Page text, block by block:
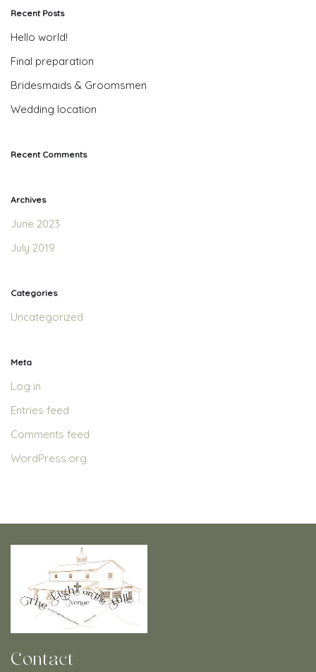
Recent Posts
Hello world!
Final preparation
Bridesmaids & Groomsmen
Wedding location
Recent Comments
Archives
June 2023
July 2019
Categories
Uncategorized
Meta
Log in
Entries feed
Comments feed
WordPress.org
Contact